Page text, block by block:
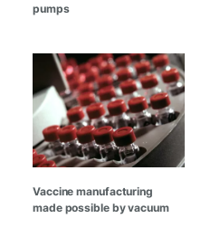
pumps
Vaccine manufacturing
made possible by vacuum